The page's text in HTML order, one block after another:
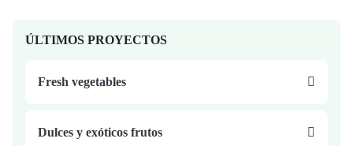
ÚLTIMOS PROYECTOS
Fresh vegetables
Dulces y exóticos frutos